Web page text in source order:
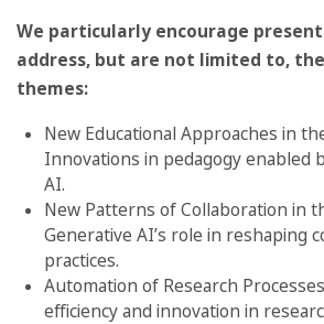
We particularly encourage
address, but are not limited to,
themes:
New Educational Approaches in
Innovations in pedagogy enabled
AI.
New Patterns of Collaboration in
Generative AI’s role in reshaping
practices.
Automation of Research
efficiency and innovation in